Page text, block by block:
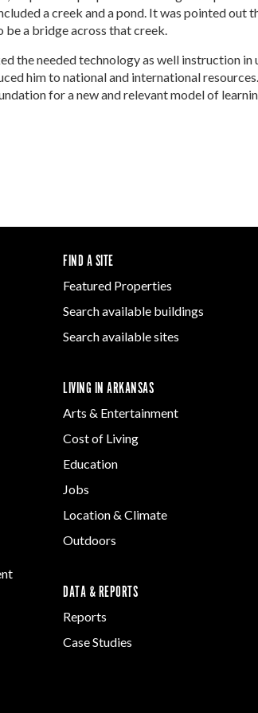
Firearms & Ammunition
Food & Beverage
Forest Products
Metals
Resources
Trade Center
Arkansas NSF
Development
Newsroom
Women-Owned
Business
Opportunity
Natural State
a creek and a pond. It was pointed out
a bridge across that creek.
the needed technology as well instruction in
him to national and international
for a new and relevant model of
FIND A SITE
Featured Properties
Search available buildings
Search available sites
LIVING IN ARKANSAS
Arts & Entertainment
Cost of Living
Education
Jobs
Location & Climate
Outdoors
DATA & REPORTS
Reports
Case Studies